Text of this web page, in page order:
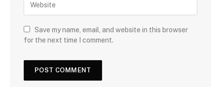
Save my name, email, and website in this browser
for the next time I comment.